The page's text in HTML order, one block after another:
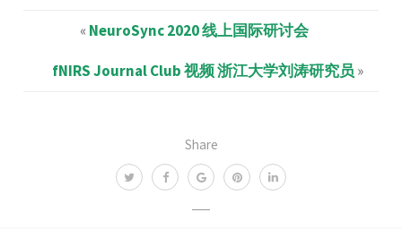
Share
«NeuroSync 2020 线上国际研讨会
fNIRS Journal Club 视频 浙江大学刘涛研究员 »